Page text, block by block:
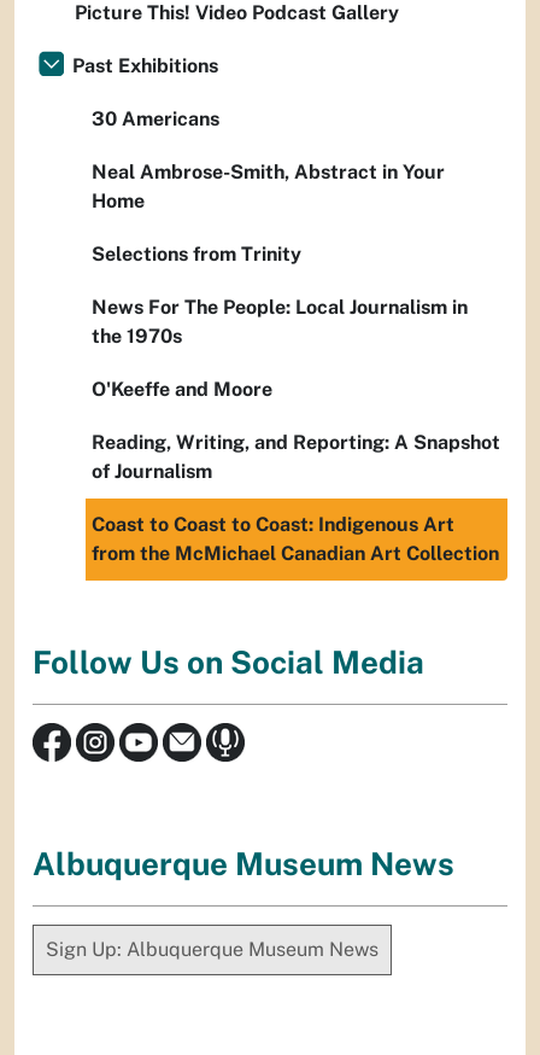
Picture This! Video Podcast Gallery
Past Exhibitions
30 Americans
Neal Ambrose-Smith, Abstract in Your
Home
Selections from Trinity
News For The People: Local Journalism in
the 1970s
O'Keeffe and Moore
Reading, Writing, and Reporting: A Snapshot
of Journalism
Coast to Coast to Coast: Indigenous Art
from the McMichael Canadian Art Collection
Follow Us on Social Media
Albuquerque Museum News
Sign Up: Albuquerque Museum News